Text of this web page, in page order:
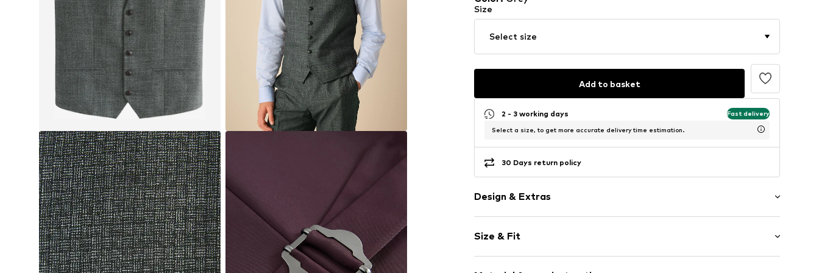
Size
Select size
Add to basket
2 - 3 working days Fast delivery
Select a size, to get more accurate delivery time estimation.
30 Days return policy
Design & Extras
Piped/welt pockets
Firm grip
Lightly lined
Size & Fit